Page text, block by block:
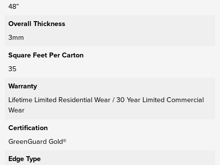
48”
Overall Thickness
3mm
Square Feet Per Carton
35
Warranty
Lifetime Limited Residential Wear / 30 Year Limited Commercial
Wear
Certification
GreenGuard Gold®
Edge Type